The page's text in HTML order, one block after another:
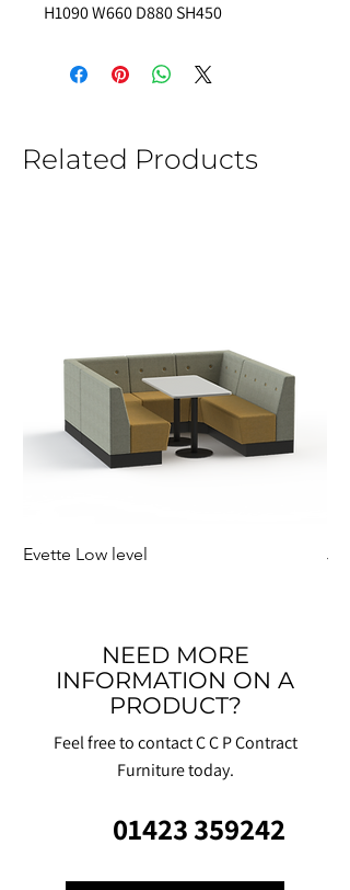
H1090 W660 D880 SH450
Related Products
Evette Low level
NEED MORE
INFORMATION ON A
PRODUCT?
Feel free to contact C C P Contract
Furniture today.
01423 359242